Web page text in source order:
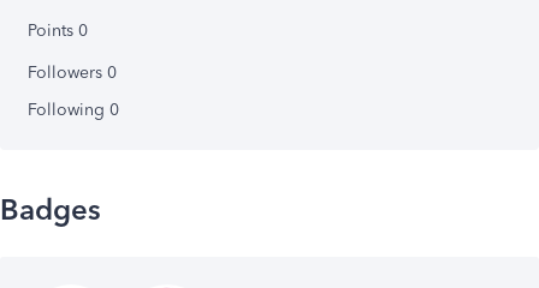
Points 0
Followers 0
Following 0
Badges